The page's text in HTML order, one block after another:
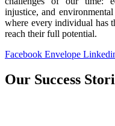
injustice, and
where every individual has
reach their full potential.
Facebook Envelope
Our Success